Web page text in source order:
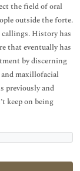
the field of oral
outside the forte.
History has
that eventually has
by discerning
maxillofacial
previously and
keep on being